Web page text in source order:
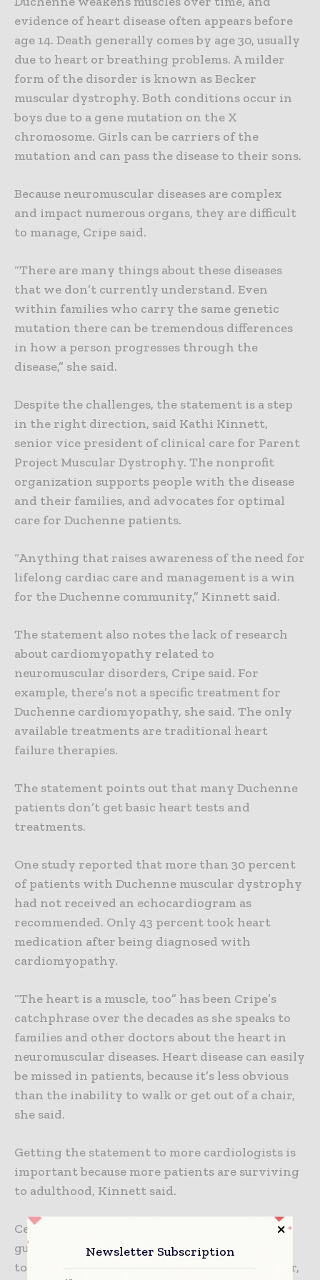
evidence of heart disease often appears before
age 14. Death generally comes by age 30, usually
due to heart or breathing problems. A milder
form of the disorder is known as Becker
muscular dystrophy. Both conditions occur in
boys due to a gene mutation on the X
chromosome. Girls can be carriers of the
mutation and can pass the disease to their sons.
Because neuromuscular diseases are complex
and impact numerous organs, they are difficult
to manage, Cripe said.
“There are many things about these diseases
that we don’t currently understand. Even
within families who carry the same genetic
mutation there can be tremendous differences
in how a person progresses through the
disease,” she said.
Despite the challenges, the statement is a step
in the right direction, said Kathi Kinnett,
senior vice president of clinical care for Parent
Project Muscular Dystrophy. The nonprofit
organization supports people with the disease
and their families, and advocates for optimal
care for Duchenne patients.
“Anything that raises awareness of the need for
lifelong cardiac care and management is a win
for the Duchenne community,” Kinnett said.
The statement also notes the lack of research
about cardiomyopathy related to
neuromuscular disorders, Cripe said. For
example, there’s not a specific treatment for
Duchenne cardiomyopathy, she said. The only
available treatments are traditional heart
failure therapies.
The statement points out that many Duchenne
patients don’t get basic heart tests and
treatments.
One study reported that more than 30 percent
of patients with Duchenne muscular dystrophy
had not received an echocardiogram as
recommended. Only 43 percent took heart
medication after being diagnosed with
cardiomyopathy.
“The heart is a muscle, too” has been Cripe’s
catchphrase over the decades as she speaks to
families and other doctors about the heart in
neuromuscular diseases. Heart disease can easily
be missed in patients, because it’s less obvious
than the inability to walk or get out of a chair,
she said.
Getting the statement to more cardiologists is
important because more patients are surviving
to adulthood, Kinnett said.
Certifying neuromuscular centers that follow
guidelines-based quality standards is one way
to get medical professionals working together,
Newsletter Subscription